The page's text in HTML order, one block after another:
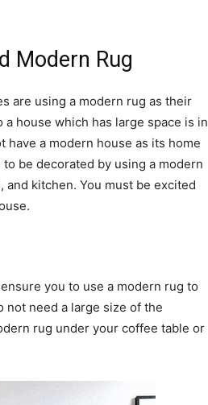
Modern Rug
are using a modern rug as their
house which has large space is in
have a modern house as its home
be decorated by using a modern
kitchen. You must be excited
you to use a modern rug to
not need a large size of the
rug under your coffee table or